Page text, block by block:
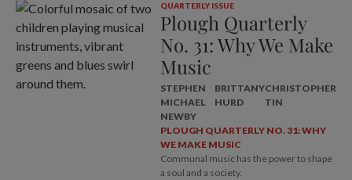
QUARTERLY ISSUE
Plough Quarterly
No. 31: Why We Make
Music
STEPHEN
MICHAEL
NEWBY
BRITTANY
HURD
CHRISTOPHER
TIN
PLOUGH QUARTERLY NO. 31: WHY
WE MAKE MUSIC
Communal music has the power to shape
a soul and a society.